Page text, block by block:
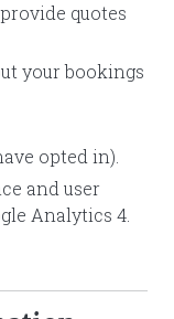
quotes
your bookings
opted in).
and user
Analytics 4.